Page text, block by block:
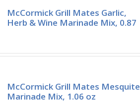
McCormick Grill Mates Garlic,
Herb & Wine Marinade Mix, 0.87
McCormick Grill Mates Mesquite
Marinade Mix, 1.06 oz